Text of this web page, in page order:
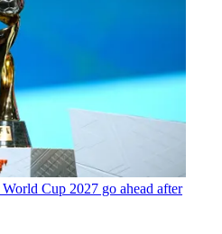
Cup 2027 go ahead after